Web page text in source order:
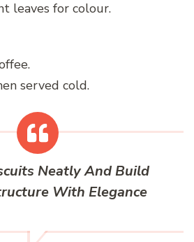
leaves for colour.
served cold.
Neatly And Build
With Elegance